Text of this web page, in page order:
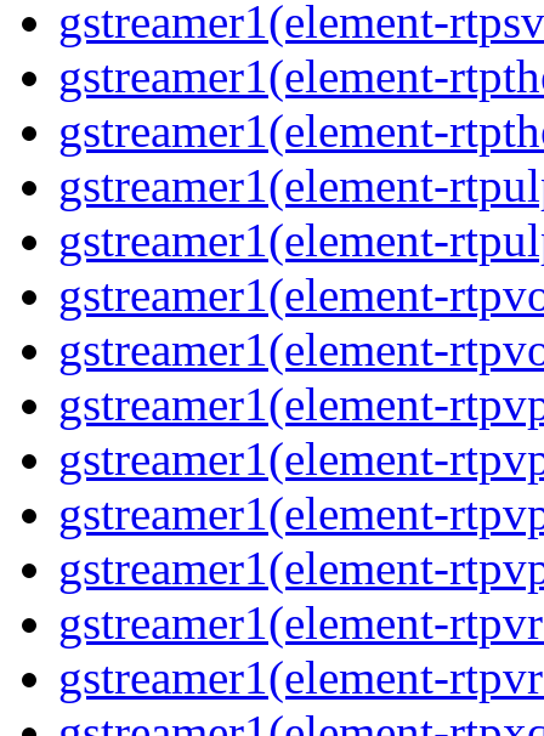
gstreamer1(element-
gstreamer1(element-
gstreamer1(element-
gstreamer1(element-
gstreamer1(element-
gstreamer1(element-
gstreamer1(element-
gstreamer1(element-
gstreamer1(element-
gstreamer1(element-
gstreamer1(element-
gstreamer1(element-
gstreamer1(element-